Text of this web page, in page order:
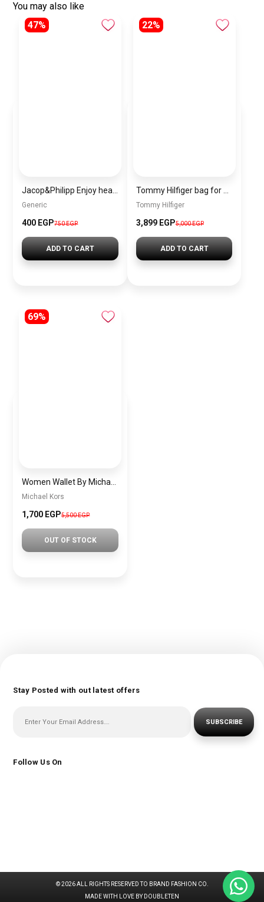
You may also like
47%
Generic
400 EGP750 EGP
ADD TO CART
22%
Tommy Hilfiger
3,899 EGP5,000 EGP
ADD TO CART
69%
Michael Kors
1,700 EGP5,500 EGP
OUT OF STOCK
Stay Posted with out latest offers
SUBSCRIBE
Follow Us On
© 2026 ALL RIGHTS RESERVED TO BRAND FASHION CO.
MADE WITH LOVE BY DOUBLETEN